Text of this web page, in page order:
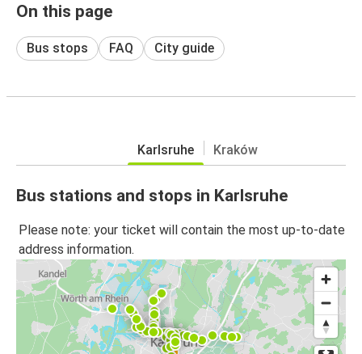
On this page
Bus stops FAQ City guide
Karlsruhe Kraków
Bus stations and stops in Karlsruhe
Please note: your ticket will contain the most up-to-date
address information.